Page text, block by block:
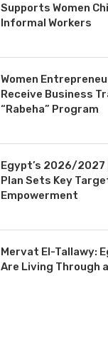
Supports Women
Informal Workers
Women
Receive Business
“Rabeha” Program
Egypt’s 2026/2027
Plan Sets Key
Empowerment
Mervat El-Tallawy:
Are Living Through